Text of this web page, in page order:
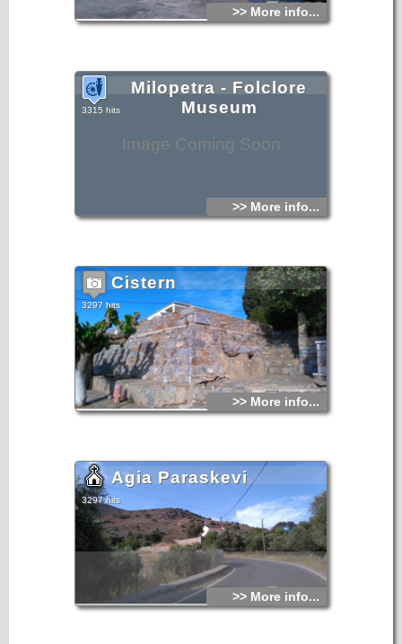
>> More info...
Image Coming Soon
Milopetra - Folclore
Museum
3315 hits
>> More info...
Cistern
3297 hits
>> More info...
Agia Paraskevi
3297 hits
>> More info...